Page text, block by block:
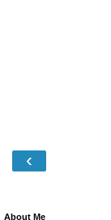
‹
About Me